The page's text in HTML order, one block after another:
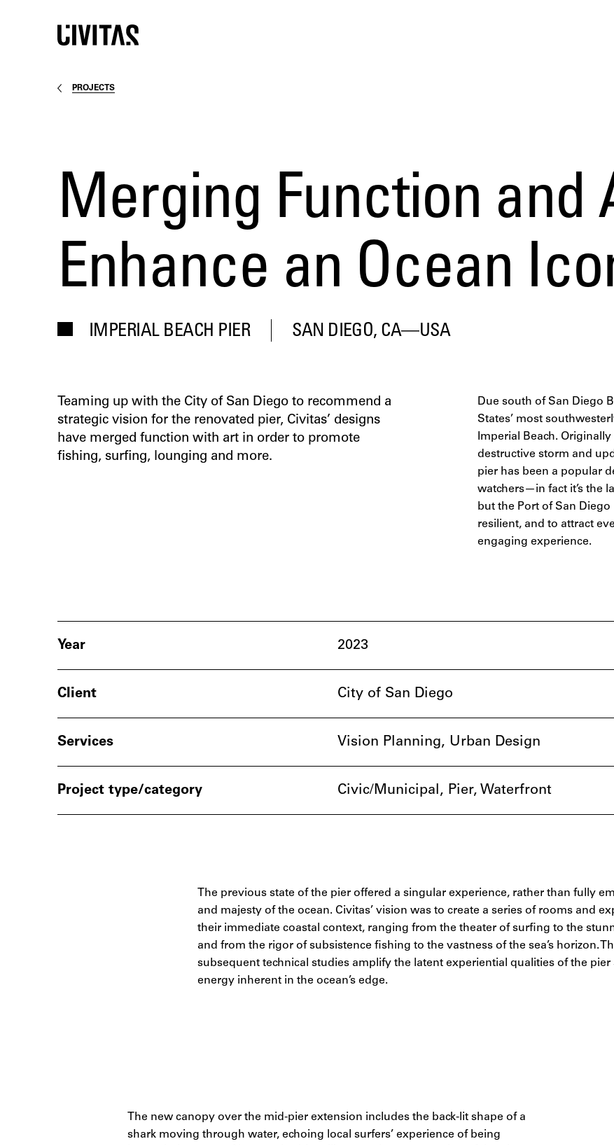
PROJECTS
Merging Function and
Enhance an Ocean
IMPERIAL BEACH PIER SAN DIEGO, CA—USA
Teaming up with the City of San Diego to recommend a
strategic vision for the renovated pier, Civitas’ designs
have merged function with art in order to promote
fishing, surfing, lounging and more.
Due south of San Diego
States’ most
Imperial Beach.
destructive storm and
pier has been a popular
watchers—in fact it’s the
but the Port of San
resilient, and to attract
engaging experience.
Year 2023
Client City of San Diego
Services Vision Planning, Urban Design
Project type/category Civic/Municipal, Pier, Waterfront
The previous state of the pier offered a singular experience, rather than fully
and majesty of the ocean. Civitas’ vision was to create a series of rooms and
their immediate coastal context, ranging from the theater of surfing to the
and from the rigor of subsistence fishing to the vastness of the sea’s horizon.
subsequent technical studies amplify the latent experiential qualities of the pier
energy inherent in the ocean’s edge.
The new canopy over the mid-pier extension includes the back-lit shape of a
shark moving through water, echoing local surfers’ experience of being